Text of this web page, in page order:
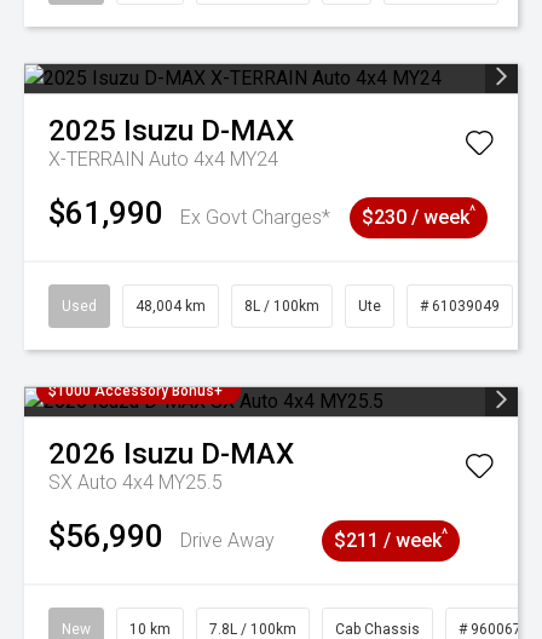
2025 Isuzu D-MAX
X-TERRAIN Auto 4x4 MY24
$61,990 Ex Govt Charges* $230 / week^
Used 48,004 km 8L / 100km Ute # 61039049
$1000 Accessory Bonus+
2026 Isuzu D-MAX
SX Auto 4x4 MY25.5
$56,990 Drive Away $211 / week^
New 10 km 7.8L / 100km Cab Chassis #